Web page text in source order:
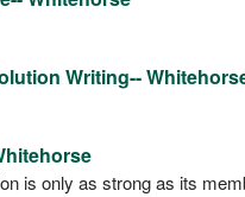
Writing--
is only as strong as its